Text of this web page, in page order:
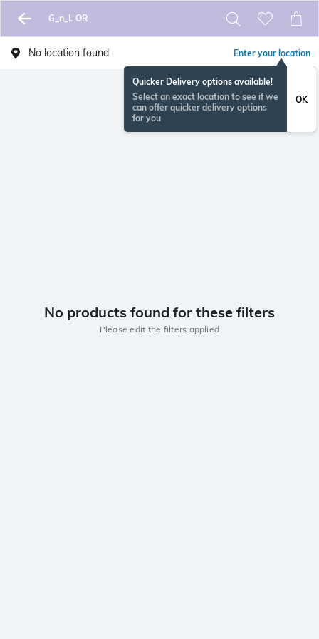
G_n_L OR
No location found Enter your location
Quicker Delivery options available!
Select an exact location to see if we
can offer quicker delivery options
for you
OK
No products found for these filters
Please edit the filters applied